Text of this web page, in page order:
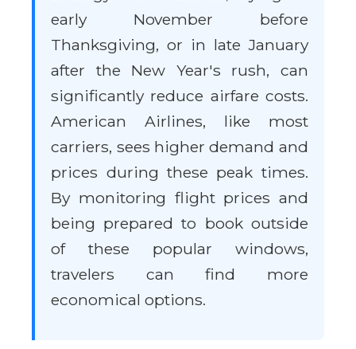
early November before
Thanksgiving, or in late January
after the New Year's rush, can
significantly reduce airfare costs.
American Airlines, like most
carriers, sees higher demand and
prices during these peak times.
By monitoring flight prices and
being prepared to book outside
of these popular windows,
travelers can find more
economical options.